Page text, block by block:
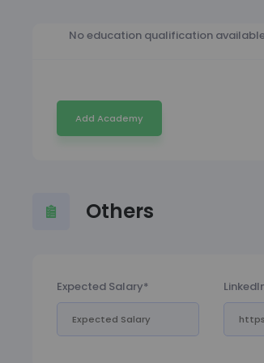
No education qualification
Add Academy
Others
Expected Salary*